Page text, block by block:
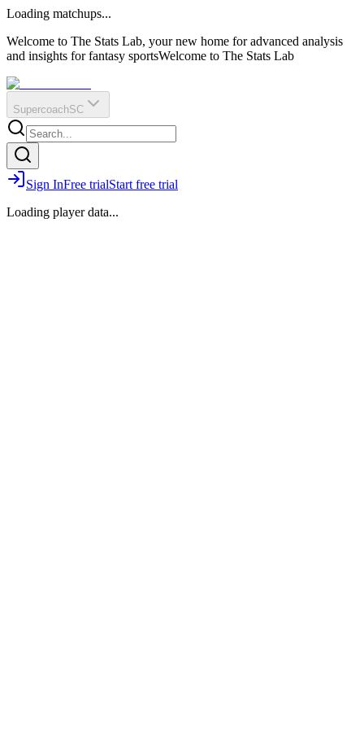
?
Q
O
E
R
IR
Loading matchups...
Welcome to The Stats Lab, your new home for advanced analysis
and insights for fantasy sportsWelcome to The Stats Lab
SupercoachSC
Sign InFree trialStart free trial
Loading player data...